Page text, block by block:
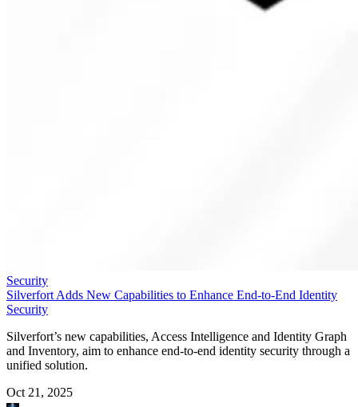
Security
Silverfort Adds New Capabilities to Enhance End-to-End Identity
Security
Silverfort’s new capabilities, Access Intelligence and Identity Graph
and Inventory, aim to enhance end-to-end identity security through a
unified solution.
Oct 21, 2025